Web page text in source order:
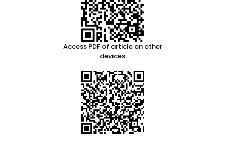
Access PDF of article on other
devices